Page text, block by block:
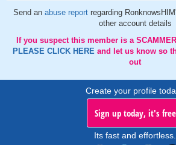
Send an abuse report regarding
other account details
If you suspect this member is a
PLEASE CLICK HERE and let us know so
out
Create your profile
Sign up today, it's free
Its fast and effortless.